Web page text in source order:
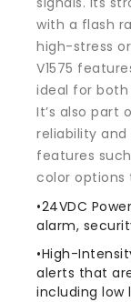
with a flash
high-stress
V1575
ideal for
It’s also part
reliability
features
color options
•24VDC
alarm,
•High-
alerts that
including low